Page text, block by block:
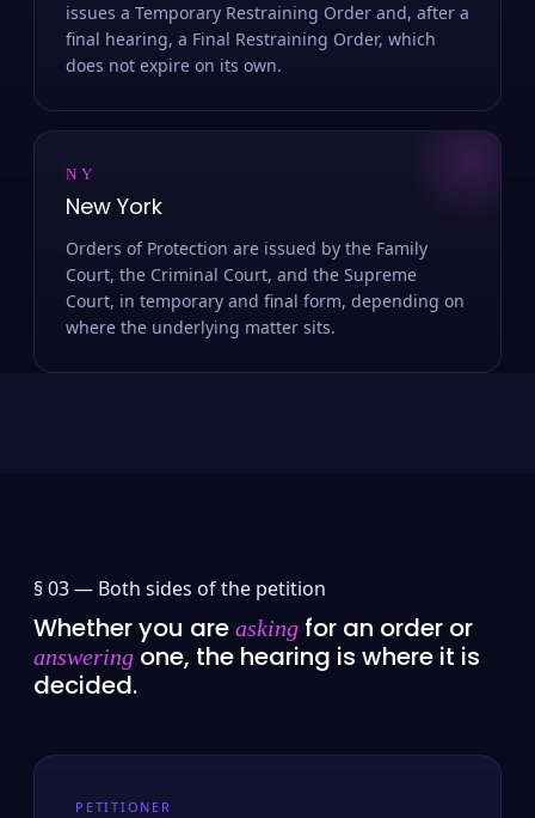
issues a Temporary Restraining Order and, after a
final hearing, a Final Restraining Order, which
does not expire on its own.
NY
New York
Orders of Protection are issued by the Family
Court, the Criminal Court, and the Supreme
Court, in temporary and final form, depending on
where the underlying matter sits.
§ 03 — Both sides of the petition
Whether you are asking for an order or
answering one, the hearing is where it is
decided.
PETITIONER